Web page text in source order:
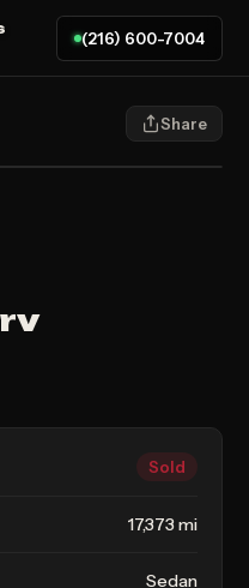
(216) 600-7004
Share
Sold
17,373 mi
Sedan